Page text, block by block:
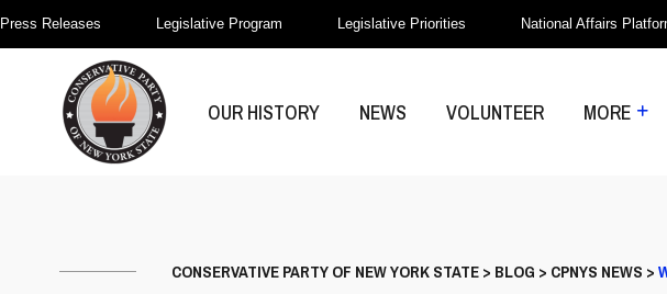
Press Releases Legislative Program Legislative Priorities National Affairs
OUR HISTORY NEWS VOLUNTEER MORE
CONSERVATIVE PARTY OF NEW YORK STATE> BLOG > CPNYS NEWS >